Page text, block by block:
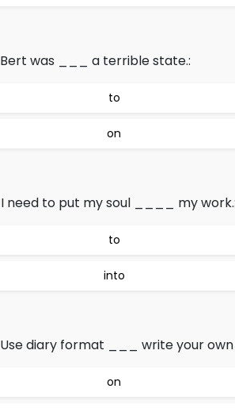
Bert was ___ a terrible state.:
to
on
I need to put my soul ____ my work.:
to
into
Use diary format ___ write your own
on